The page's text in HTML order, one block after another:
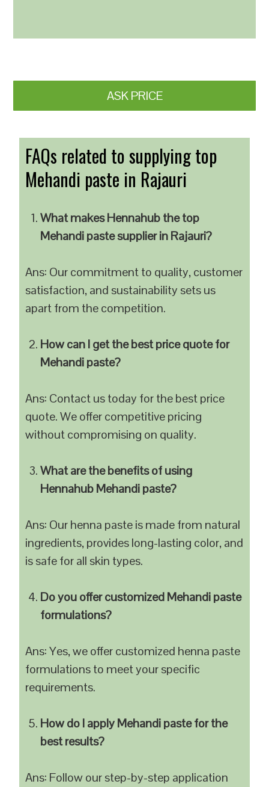
ASK PRICE
FAQs related to supplying top
Mehandi paste in Rajauri
What makes Hennahub the top
Mehandi paste supplier in Rajauri?
Ans: Our commitment to quality, customer
satisfaction, and sustainability sets us
apart from the competition.
How can I get the best price quote for
Mehandi paste?
Ans: Contact us today for the best price
quote. We offer competitive pricing
without compromising on quality.
What are the benefits of using
Hennahub Mehandi paste?
Ans: Our henna paste is made from natural
ingredients, provides long-lasting color, and
is safe for all skin types.
Do you offer customized Mehandi paste
formulations?
Ans: Yes, we offer customized henna paste
formulations to meet your specific
requirements.
How do I apply Mehandi paste for the
best results?
Ans: Follow our step-by-step application